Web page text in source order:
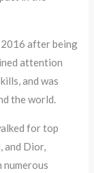
2016 after being
attention
and was
the world.
for top
and Dior,
numerous